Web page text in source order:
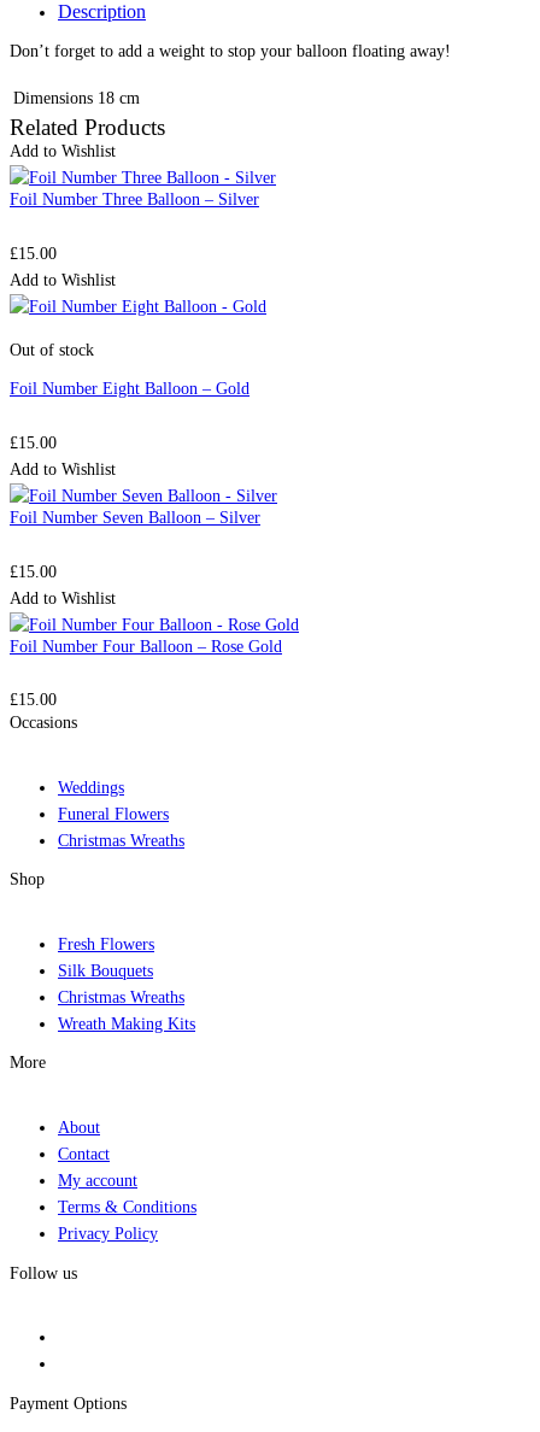
Description
Don’t forget to add a weight to stop your balloon floating away!
Dimensions 18 cm
Related Products
Add to Wishlist
Foil Number Three Balloon – Silver
£15.00
Add to Wishlist
Out of stock
Foil Number Eight Balloon – Gold
£15.00
Add to Wishlist
Foil Number Seven Balloon – Silver
£15.00
Add to Wishlist
Foil Number Four Balloon – Rose Gold
£15.00
Occasions
Weddings
Funeral Flowers
Christmas Wreaths
Shop
Fresh Flowers
Silk Bouquets
Christmas Wreaths
Wreath Making Kits
More
About
Contact
My account
Terms & Conditions
Privacy Policy
Follow us
Payment Options